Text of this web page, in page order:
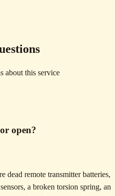
about this service
open?
dead remote transmitter batteries,
a broken torsion spring, an